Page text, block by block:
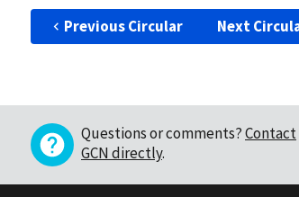
Previous Circular Next
Questions or comments?Contact
GCN directly.